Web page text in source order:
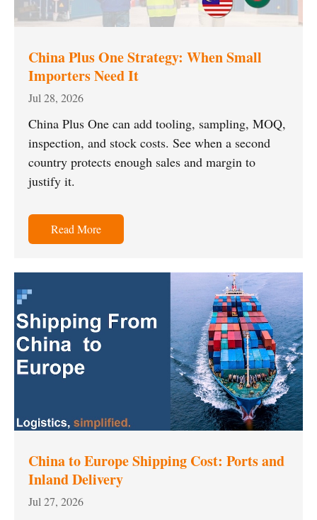
China Plus One Strategy: When Small
Importers Need It
Jul 28, 2026
China Plus One can add tooling, sampling, MOQ,
inspection, and stock costs. See when a second
country protects enough sales and margin to
justify it.
Read More
China to Europe Shipping Cost: Ports and
Inland Delivery
Jul 27, 2026